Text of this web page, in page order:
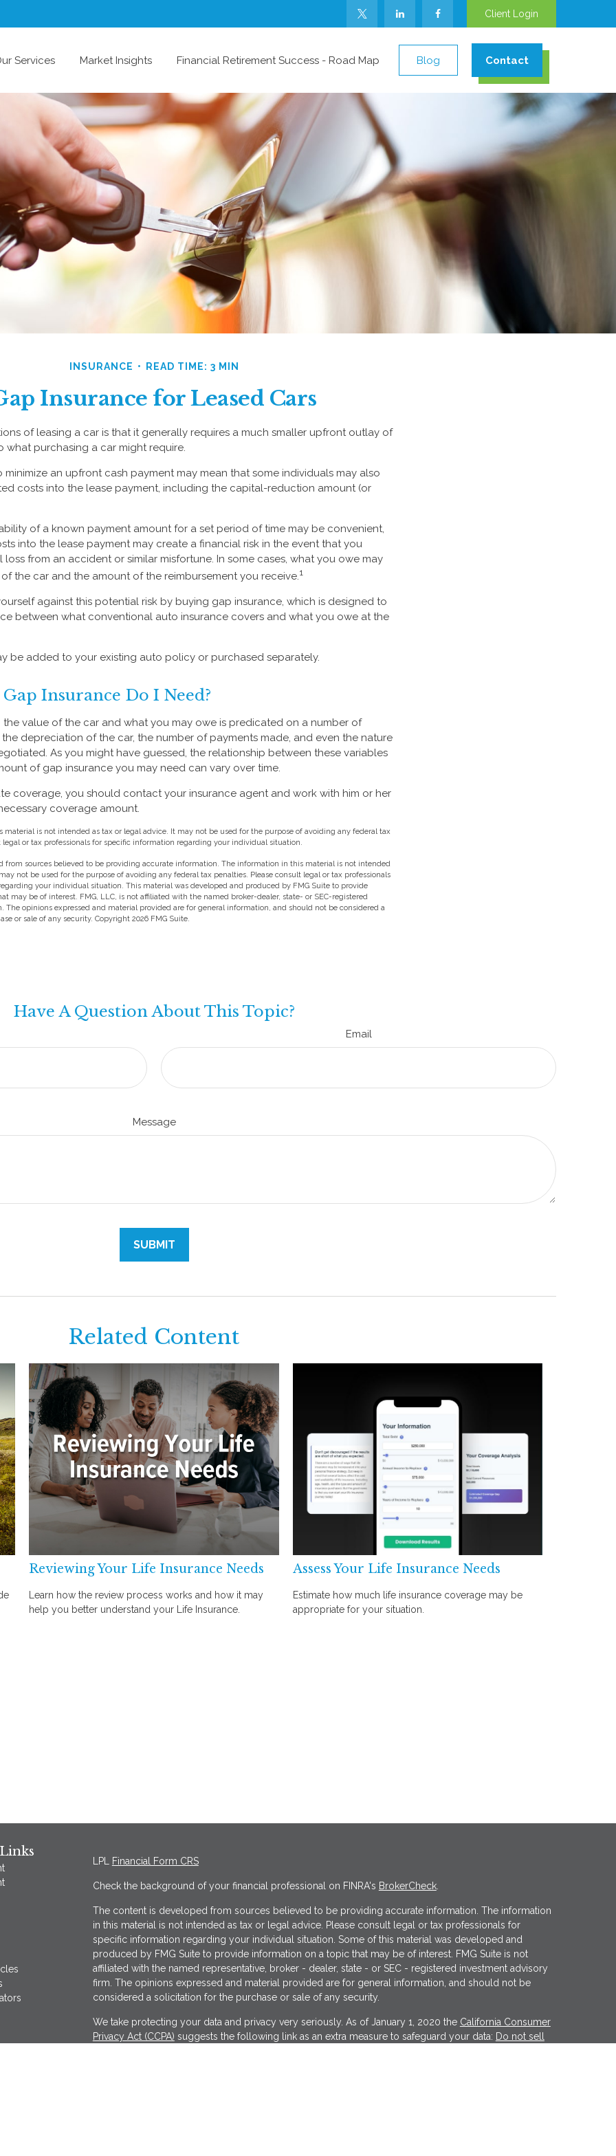
Client Login
Services Market Insights Financial Retirement Success - Road Map Blog Contact
INSURANCE READ TIME: 3 MIN
Insurance for Leased Cars
of leasing a car is that it generally requires a much smaller upfront outlay of
what purchasing a car might require.
minimize an upfront cash payment may mean that some individuals may also
costs into the lease payment, including the capital-reduction amount (or
of a known payment amount for a set period of time may be convenient,
into the lease payment may create a financial risk in the event that you
from an accident or similar misfortune. In some cases, what you owe may
the car and the amount of the reimbursement you receive.1
against this potential risk by buying gap insurance, which is designed to
between what conventional auto insurance covers and what you owe at the
be added to your existing auto policy or purchased separately.
Insurance Do I Need?
value of the car and what you may owe is predicated on a number of
the depreciation of the car, the number of payments made, and even the nature
As you might have guessed, the relationship between these variables
of gap insurance you may need can vary over time.
coverage, you should contact your insurance agent and work with him or her
coverage amount.
material is not intended as tax or legal advice. It may not be used for the purpose of avoiding any federal tax
legal or tax professionals for specific information regarding your individual situation.
from sources believed to be providing accurate information. The information in this material is not intended
not be used for the purpose of avoiding any federal tax penalties. Please consult legal or tax professionals
your individual situation. This material was developed and produced by FMG Suite to provide
may be of interest. FMG, LLC, is not affiliated with the named broker-dealer, state- or SEC-registered
The opinions expressed and material provided are for general information, and should not be considered a
or sale of any security. Copyright 2026 FMG Suite.
Have A Question About This Topic?
Email
Message
Related Content
Reviewing Your Life Insurance Needs
Learn how the review process works and how it may
help you better understand your Life Insurance.
Assess Your Life Insurance Needs
Estimate how much life insurance coverage may be
appropriate for your situation.
LPL Financial Form CRS
Check the background of your financial professional on FINRA's BrokerCheck.
The content is developed from sources believed to be providing accurate information. The information
in this material is not intended as tax or legal advice. Please consult legal or tax professionals for
specific information regarding your individual situation. Some of this material was developed and
produced by FMG Suite to provide information on a topic that may be of interest. FMG Suite is not
affiliated with the named representative, broker - dealer, state - or SEC - registered investment advisory
firm. The opinions expressed and material provided are for general information, and should not be
considered a solicitation for the purchase or sale of any security.
We take protecting your data and privacy very seriously. As of January 1, 2020 the California Consumer
Privacy Act (CCPA) suggests the following link as an extra measure to safeguard your data: Do not sell